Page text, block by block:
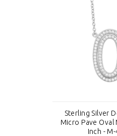
Sterling Silver
Micro Pave Oval
Inch -